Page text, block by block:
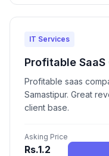
IT Services
Profitable SaaS
Profitable saas
Samastipur. Great
client base.
Asking Price
Rs.1.2